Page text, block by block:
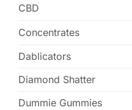
CBD
Concentrates
Dablicators
Diamond Shatter
Dummie Gummies